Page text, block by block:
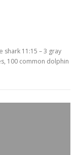
shark 11:15 – 3 gray
100 common dolphin